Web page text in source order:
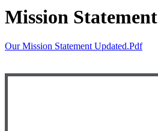
Mission Statement
Our Mission Statement Updated.pdf